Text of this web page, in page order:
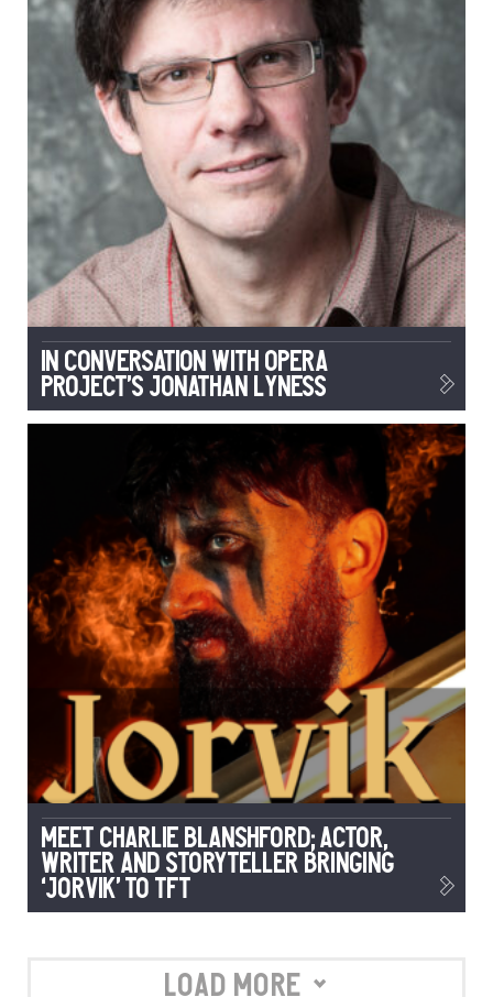
In conversation with Opera
Project’s Jonathan Lyness
Meet Charlie Blanshford; Actor,
Writer and Storyteller Bringing
‘Jorvik’ to TFT
Load More